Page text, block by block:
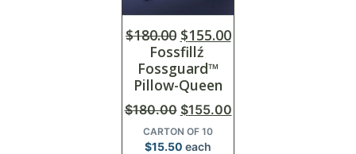
$180.00 $155.00
Fossfillź
Fossguard™
Pillow-Queen
$180.00 $155.00
CARTON OF 10
$15.50 each